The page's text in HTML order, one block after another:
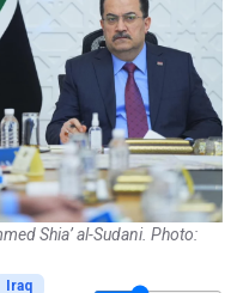
Shia’ al-Sudani. Photo:
Iraq